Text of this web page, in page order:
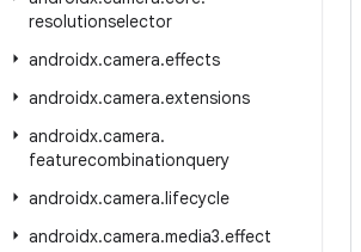
resolutionselector
androidx.camera.effects
androidx.camera.extensions
androidx.camera.
featurecombinationquery
androidx.camera.lifecycle
androidx.camera.media3.effect